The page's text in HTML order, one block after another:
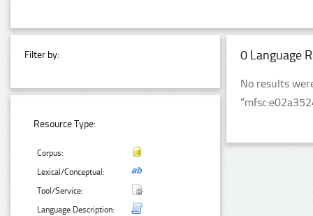
Filter by:
Resource Type:
Corpus:
Lexical/Conceptual:
Tool/Service:
Language Description:
0 Language
No results